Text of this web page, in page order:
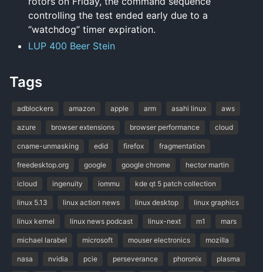
controlling the test ended early due to a
“watchdog” timer expiration.
LUP 400 Beer Stein
Tags
adblockers amazon apple arm asahi linux aws
azure browser extensions browser performance cloud
cname-unmasking edid firefox fragmentation
freedesktop.org google google chrome hector martin
icloud ingenuity iommu kde qt 5 patch collection
linux 5.13 linux action news linux desktop linux graphics
linux kernel linux news podcast linux-next m1 mars
michael larabel microsoft mouser electronics mozilla
nasa nvidia pcie perseverance phoronix plasma